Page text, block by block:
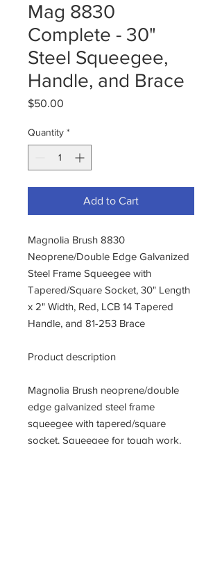
Mag 8830
Complete - 30"
Steel Squeegee,
Handle, and Brace
$50.00
Quantity *
Add to Cart
Magnolia Brush 8830
Neoprene/Double Edge Galvanized
Steel Frame Squeegee with
Tapered/Square Socket, 30" Length
x 2" Width, Red, LCB 14 Tapered
Handle, and 81-253 Brace
Product description
Magnolia Brush neoprene/double
edge galvanized steel frame
squeegee with tapered/square
socket. Squeegee for tough work.